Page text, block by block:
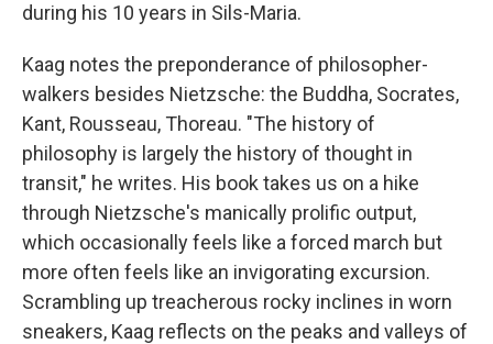
during his 10 years in Sils-Maria.
Kaag notes the preponderance of philosopher-
walkers besides Nietzsche: the Buddha, Socrates,
Kant, Rousseau, Thoreau. "The history of
philosophy is largely the history of thought in
transit," he writes. His book takes us on a hike
through Nietzsche's manically prolific output,
which occasionally feels like a forced march but
more often feels like an invigorating excursion.
Scrambling up treacherous rocky inclines in worn
sneakers, Kaag reflects on the peaks and valleys of